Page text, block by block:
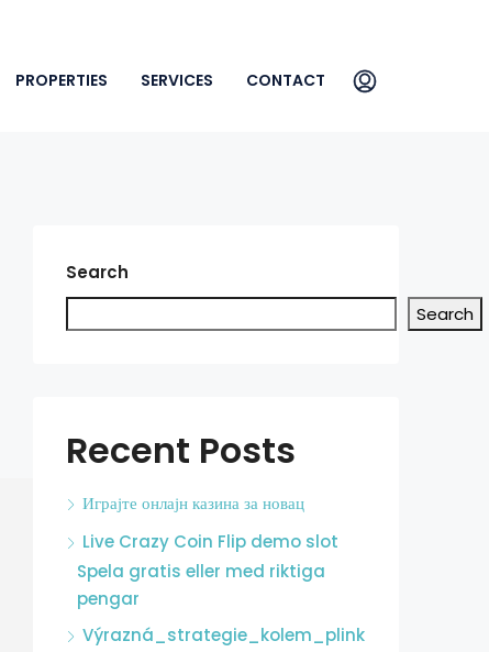
PROPERTIES SERVICES CONTACT
Search
Search
Recent Posts
Играјте онлајн казина за новац
Live Crazy Coin Flip demo slot
Spela gratis eller med riktiga
pengar
Výrazná_strategie_kolem_plink